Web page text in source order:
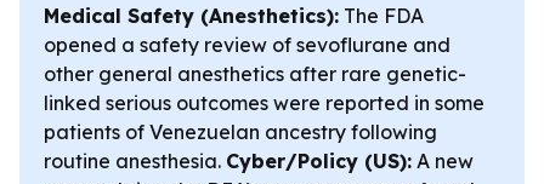
Medical Safety (Anesthetics): The FDA
opened a safety review of sevoflurane and
other general anesthetics after rare genetic-
linked serious outcomes were reported in some
patients of Venezuelan ancestry following
routine anesthesia. Cyber/Policy (US): A new